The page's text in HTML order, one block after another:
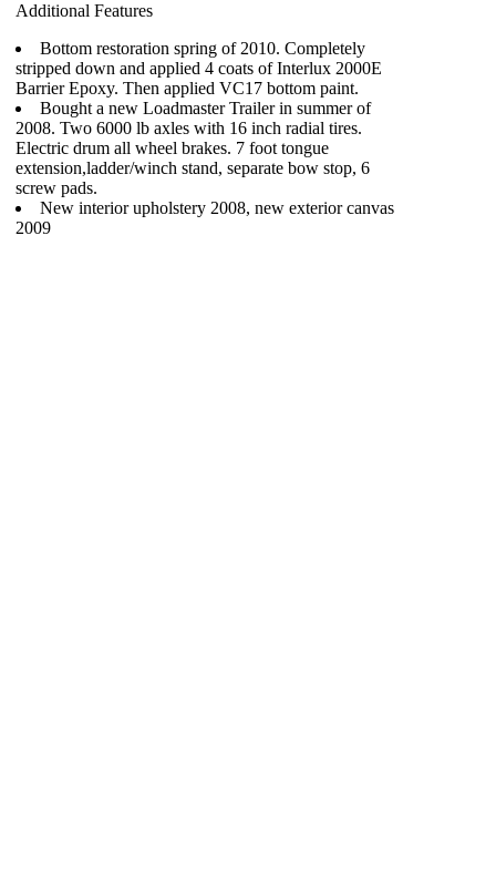
Additional Features
Bottom restoration spring of 2010. Completely
stripped down and applied 4 coats of Interlux 2000E
Barrier Epoxy. Then applied VC17 bottom paint.
Bought a new Loadmaster Trailer in summer of
2008. Two 6000 lb axles with 16 inch radial tires.
Electric drum all wheel brakes. 7 foot tongue
extension,ladder/winch stand, separate bow stop, 6
screw pads.
New interior upholstery 2008, new exterior canvas
2009